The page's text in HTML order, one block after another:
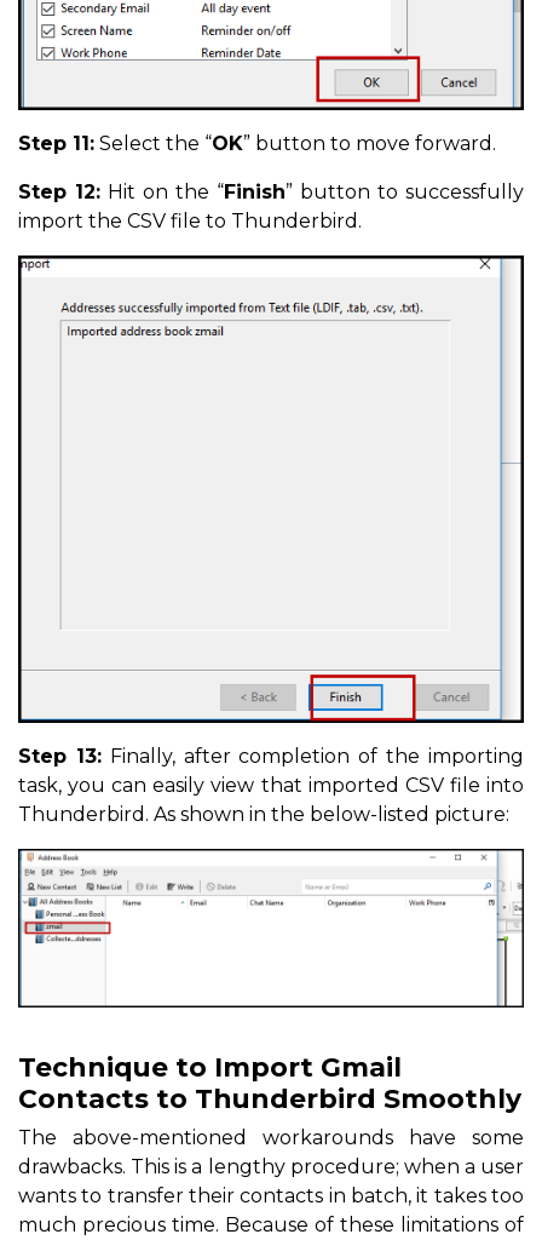
Step 11: Select the “OK” button to move forward.
Step 12: Hit on the “Finish” button to successfully
import the CSV file to Thunderbird.
Step 13:Finally, after completion of the importing
task, you can easily view that imported CSV file into
Thunderbird. As shown in the below-listed picture:
Technique to Import Gmail
Contacts to Thunderbird Smoothly
The above-mentioned workarounds have some
drawbacks. This is a lengthy procedure; when a user
wants to transfer their contacts in batch, it takes too
much precious time. Because of these limitations of